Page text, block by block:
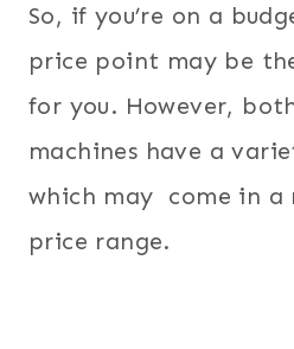
So, if you’re on a
price point may be
for you. However,
machines have a
which may come in a
price range.